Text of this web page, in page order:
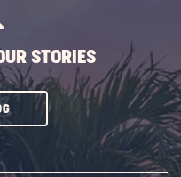
STORIES
CLICK
SUBSCRIBE